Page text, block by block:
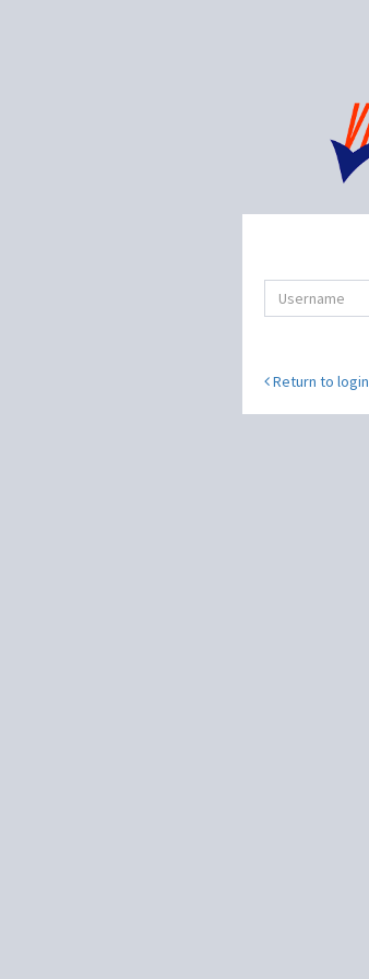
Return to login